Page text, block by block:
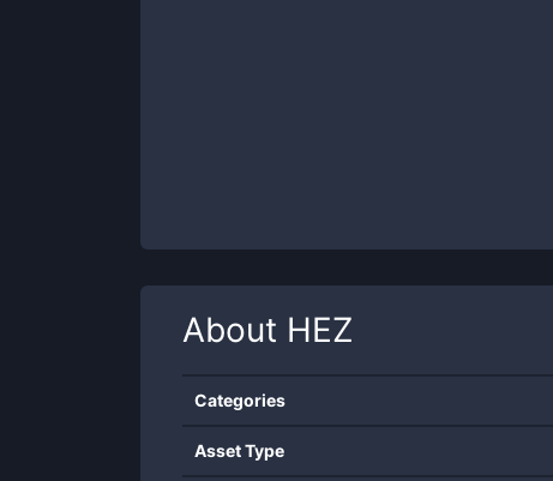
About HEZ
Categories
Asset Type